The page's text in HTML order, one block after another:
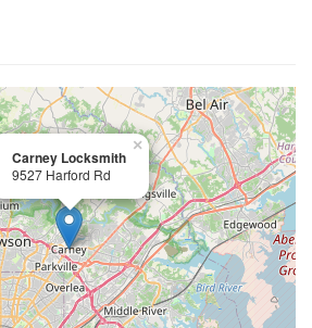
Carney Locksmith
9527 Harford Rd
×